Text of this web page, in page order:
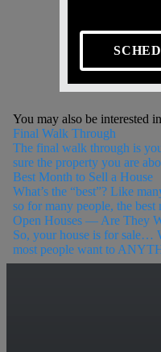
You may also be interested
Final Walk Through
The final walk through is
sure the property you are
Best Month to Sell a House
What’s the “best”? Like
so for many people, the best
Open Houses — Are They
So, your house is for sale…
most people want to